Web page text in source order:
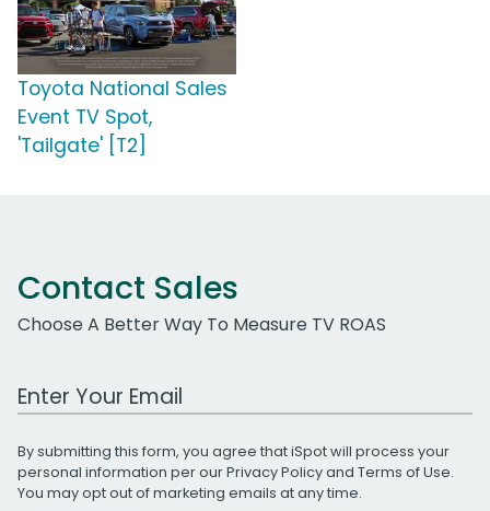
Toyota National Sales
Event TV Spot,
'Tailgate' [T2]
Contact Sales
Choose A Better Way To Measure TV ROAS
Work Email Address
By submitting this form, you agree that iSpot will process your
personal information per ourPrivacy Policyand Terms of Use.
You may opt out of marketing emails at any time.